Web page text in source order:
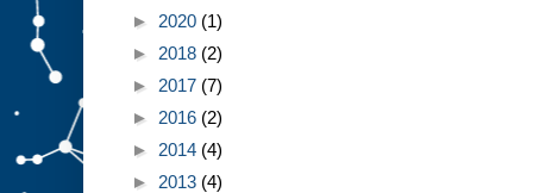
► 2020 (1)
► 2018 (2)
► 2017 (7)
► 2016 (2)
► 2014 (4)
► 2013 (4)